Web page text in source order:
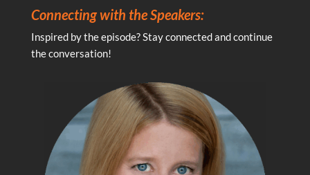
Connecting with the Speakers:
Inspired by the episode? Stay connected and continue
the conversation!